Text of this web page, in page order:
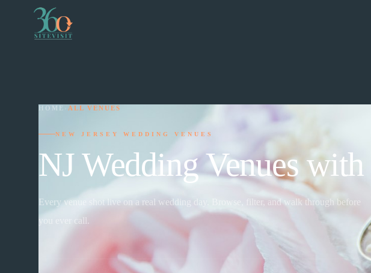
HOME ALL VENUES
NEW JERSEY WEDDING VENUES
NJ Wedding Venues with
Every venue shot live on a real wedding day. Browse, filter, and walk through before
you ever call.